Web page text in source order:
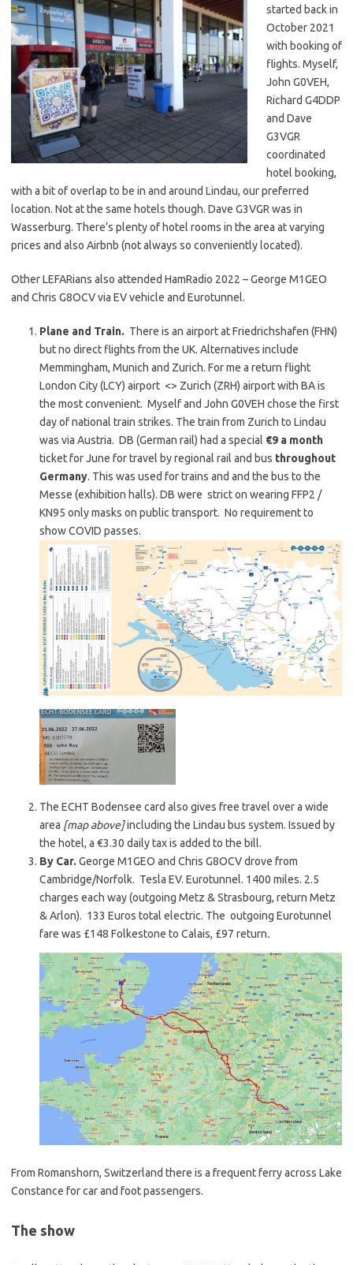
started back in
October 2021
with booking of
flights. Myself,
John G0VEH,
Richard G4DDP
and Dave
G3VGR
coordinated
hotel booking,
with a bit of overlap to be in and around Lindau, our preferred
location. Not at the same hotels though. Dave G3VGR was in
Wasserburg. There’s plenty of hotel rooms in the area at varying
prices and also Airbnb (not always so conveniently located).
Other LEFARians also attended HamRadio 2022 – George M1GEO
and Chris G8OCV via EV vehicle and Eurotunnel.
Plane and Train. There is an airport at Friedrichshafen (FHN)
but no direct flights from the UK. Alternatives include
Memmingham, Munich and Zurich. For me a return flight
London City (LCY) airport <> Zurich (ZRH) airport with BA is
the most convenient. Myself and John G0VEH chose the first
day of national train strikes. The train from Zurich to Lindau
was via Austria. DB (German rail) had a special €9 a month
ticket for June for travel by regional rail and bus throughout
Germany. This was used for trains and and the bus to the
Messe (exhibition halls). DB were strict on wearing FFP2 /
KN95 only masks on public transport. No requirement to
show COVID passes.
The ECHT Bodensee card also gives free travel over a wide
area [map above]including the Lindau bus system. Issued by
the hotel, a €3.30 daily tax is added to the bill.
By Car. George M1GEO and Chris G8OCV drove from
Cambridge/Norfolk. Tesla EV. Eurotunnel. 1400 miles. 2.5
charges each way (outgoing Metz & Strasbourg, return Metz
& Arlon). 133 Euros total electric. The outgoing Eurotunnel
fare was £148 Folkestone to Calais, £97 return.
From Romanshorn, Switzerland there is a frequent ferry across Lake
Constance for car and foot passengers.
The show